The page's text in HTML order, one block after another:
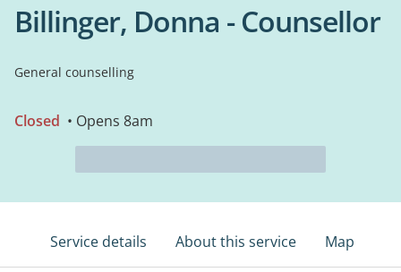
Billinger, Donna - Counsellor
General counselling
Closed • Opens 8am
Service details About this service Map